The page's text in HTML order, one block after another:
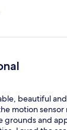
beautiful
motion
grounds and